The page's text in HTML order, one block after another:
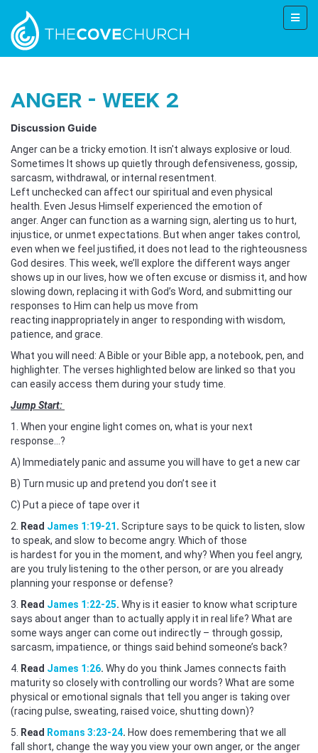
Anger - Week 2
Discussion Guide
Anger can be a tricky emotion. It isn't always explosive or loud.
Sometimes It shows up quietly through defensiveness, gossip,
sarcasm, withdrawal, or internal resentment.
Left unchecked can affect our spiritual and even physical
health. Even Jesus Himself experienced the emotion of
anger. Anger can function as a warning sign, alerting us to hurt,
injustice, or unmet expectations. But when anger takes control,
even when we feel justified, it does not lead to the righteousness
God desires. This week, we’ll explore the different ways anger
shows up in our lives, how we often excuse or dismiss it, and how
slowing down, replacing it with God’s Word, and submitting our
responses to Him can help us move from
reacting inappropriately in anger to responding with wisdom,
patience, and grace.
What you will need: A Bible or your Bible app, a notebook, pen, and
highlighter. The verses highlighted below are linked so that you
can easily access them during your study time.
Jump Start:
1. When your engine light comes on, what is your next
response...?
A) Immediately panic and assume you will have to get a new car
B) Turn music up and pretend you don’t see it
C) Put a piece of tape over it
2.
Read James 1:19-21. Scripture says to be quick to listen, slow
to speak, and slow to become angry. Which of those
is hardest for you in the moment, and why? When you feel angry,
are you truly listening to the other person, or are you already
planning your response or defense?
3.
Read James 1:22-25. Why is it easier to know what scripture
says about anger than to actually apply it in real life? What are
some ways anger can come out indirectly – through gossip,
sarcasm, impatience, or things said behind someone’s back?
4. Read James 1:26. Why do you think James connects faith
maturity so closely with controlling our words? What are some
physical or emotional signals that tell you anger is taking over
(racing pulse, sweating, raised voice, shutting down)?
5.
Read Romans 3:23-24. How does remembering that we all
fall short, change the way you view your own anger, or the anger